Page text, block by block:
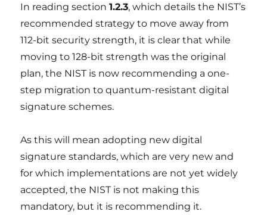
In reading section1.2.3, which details the NIST’s
recommended strategy to move away from
112-bit security strength, it is clear that while
moving to 128-bit strength was the original
plan, the NIST is now recommending a one-
step migration to quantum-resistant digital
signature schemes.
As this will mean adopting new digital
signature standards, which are very new and
for which implementations are not yet widely
accepted, the NIST is not making this
mandatory, but it is recommending it.